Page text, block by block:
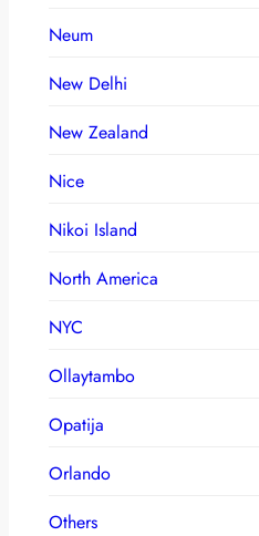
Neum
New Delhi
New Zealand
Nice
Nikoi Island
North America
NYC
Ollaytambo
Opatija
Orlando
Others